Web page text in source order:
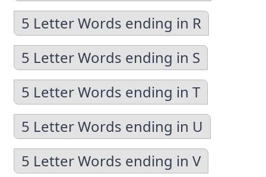
5 Letter Words ending in R
5 Letter Words ending in S
5 Letter Words ending in T
5 Letter Words ending in U
5 Letter Words ending in V